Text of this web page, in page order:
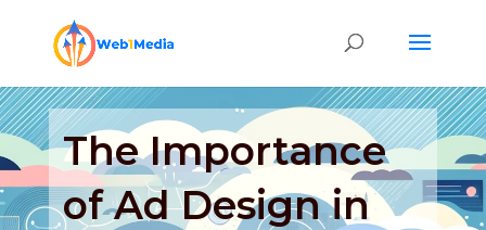
The Importance
of Ad Design in